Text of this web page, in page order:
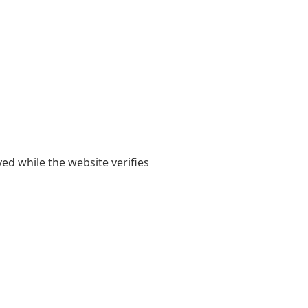
while the website verifies